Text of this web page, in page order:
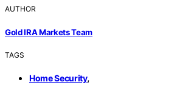
AUTHOR
Gold IRA Markets Team
TAGS
Home Security,